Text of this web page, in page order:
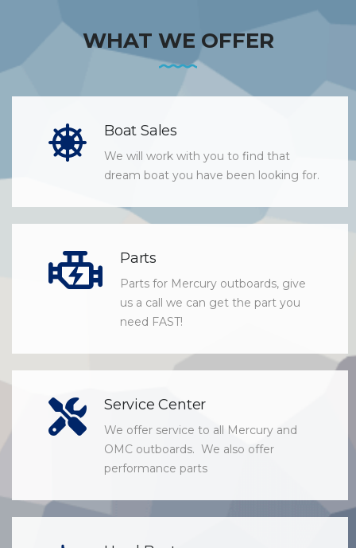
WHAT WE OFFER
Boat Sales
We will work with you to find that
dream boat you have been looking for.
Parts
Parts for Mercury outboards, give
us a call we can get the part you
need FAST!
Service Center
We offer service to all Mercury and
OMC outboards. We also offer
performance parts